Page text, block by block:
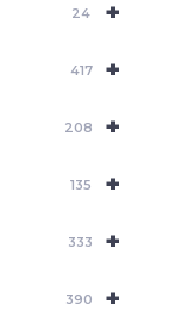
+
24
+
417
+
208
+
135
+
333
+
390